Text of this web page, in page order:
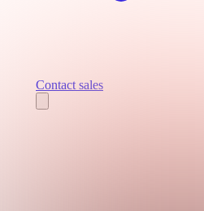
Contact sales